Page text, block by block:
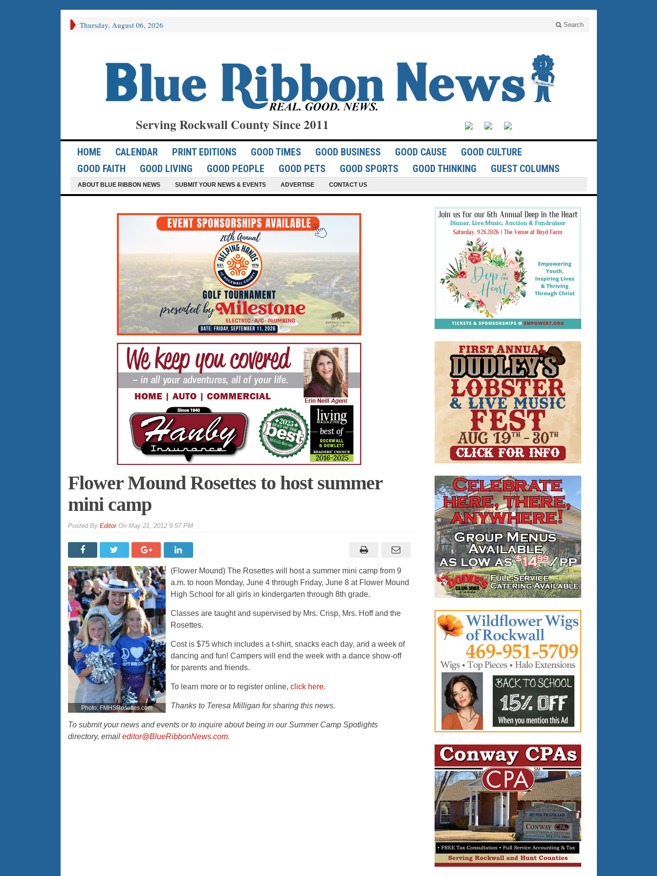
Thursday, August 06, 2026 Search
Serving Rockwall County Since 2011
HOME CALENDAR PRINT EDITIONS GOOD TIMES GOOD BUSINESS GOOD CAUSE
GOOD CULTURE
GOOD FAITH
GOOD LIVING GOOD PEOPLE GOOD PETS GOOD SPORTS GOOD THINKING GUEST COLUMNS
ABOUT BLUE RIBBON NEWS SUBMIT YOUR NEWS & EVENTS ADVERTISE CONTACT US
Flower Mound Rosettes to host summer
mini camp
By EditorOn May 21, 2012 9:57 PM
Photo: FMHSRosettes.com
(Flower Mound) The Rosettes will host a summer mini camp from 9
a.m. to noon Monday, June 4 through Friday, June 8 at Flower Mound
High School for all girls in kindergarten through 8th grade.
Classes are taught and supervised by Mrs. Crisp, Mrs. Hoff and the
Rosettes.
Cost is $75 which includes a t-shirt, snacks each day, and a week of
dancing and fun! Campers will end the week with a dance show-off
for parents and friends.
To learn more or to register online, click here.
Thanks to Teresa Milligan for sharing this news.
To submit your news and events or to inquire about being in our Summer Camp Spotlights
directory, email editor@BlueRibbonNews.com.